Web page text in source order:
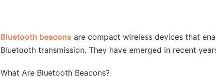
Bluetooth beacons are compact wireless devices that
Bluetooth transmission. They have emerged in recent
What Are Bluetooth Beacons?